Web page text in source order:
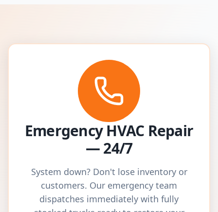
Emergency HVAC Repair
— 24/7
System down? Don't lose inventory or
customers. Our emergency team
dispatches immediately with fully